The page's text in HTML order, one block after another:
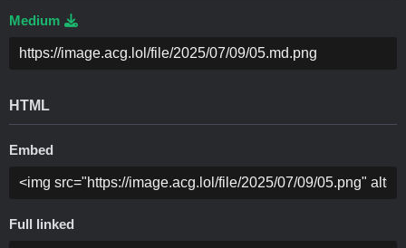
Medium
HTML
Embed
Full linked